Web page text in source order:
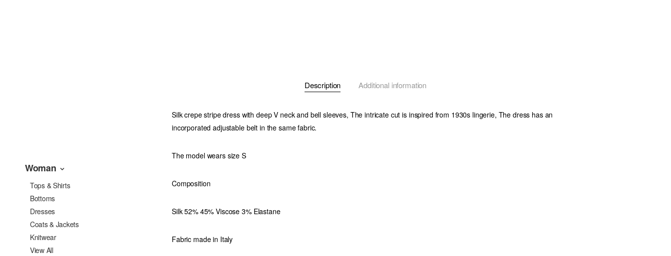
Woman
Tops & Shirts
Bottoms
Dresses
Coats & Jackets
Knitwear
View All
Description Additional information
Silk crepe stripe dress with deep V neck and bell sleeves, The intricate cut is inspired from 1930s lingerie, The dress has an
incorporated adjustable belt in the same fabric.
The model wears size S
Composition
Silk 52% 45% Viscose 3% Elastane
Fabric made in Italy